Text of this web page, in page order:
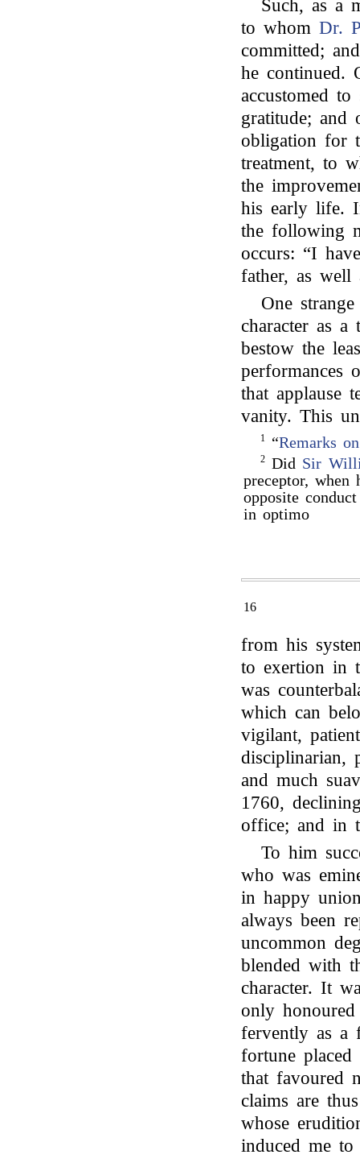
Such, as a
to whom Dr.
committed;
he continued.
accustomed
gratitude; and
obligation for
treatment, to
the
his early life.
the following
occurs: “I
father, as well
One
character as
bestow the
performances
that applause
vanity. This
1“Remarks
2Did Sir
preceptor, when
opposite
in optimo
16
from his
to exertion in
was
which can
vigilant,
disciplinarian,
and much
1760,
office; and in
To him
who was
in happy
always been
uncommon
blended with
character. It
only
fervently as a
fortune
that favoured
claims are
whose
induced me to